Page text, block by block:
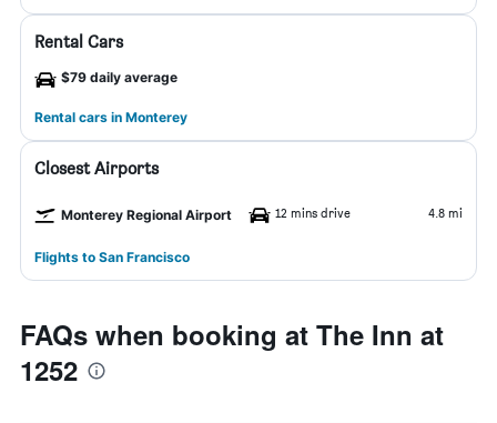
Rental Cars
$79 daily average
Rental cars in Monterey
Closest Airports
Monterey Regional Airport 12 mins drive 4.8 mi
Flights to San Francisco
FAQs when booking at The Inn at
1252